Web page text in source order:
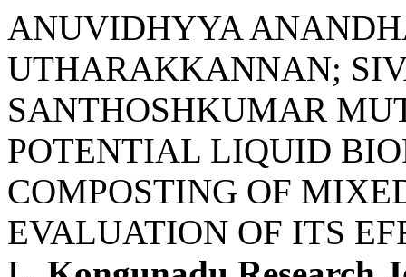
ANUVIDHYYA
UTHARAKKANNAN;
SANTHOSHKUMAR
POTENTIAL LIQUID
COMPOSTING OF
EVALUATION OF ITS